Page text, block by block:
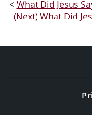
< What Did Jesus
(Next) What Did